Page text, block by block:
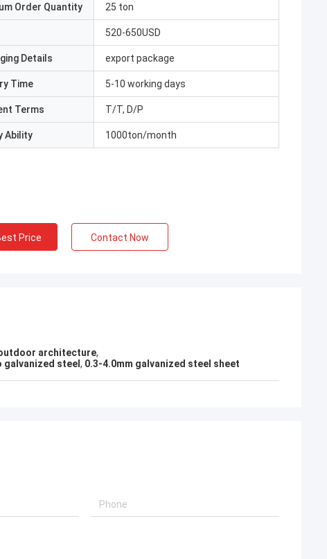
Order Quantity 25 ton
520-650USD
Details export package
Time 5-10 working days
Terms T/T, D/P
Ability 1000ton/month
Price Contact Now
architecture,
steel , 0.3-4.0mm galvanized steel sheet